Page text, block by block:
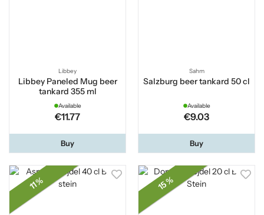
Libbey
Libbey Paneled Mug beer
tankard 355 ml
Available
€11.77
Buy
Sahm
Salzburg beer tankard 50 cl
Available
€9.03
Buy
11 % 15 %